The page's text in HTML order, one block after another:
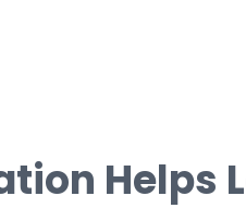
Helps